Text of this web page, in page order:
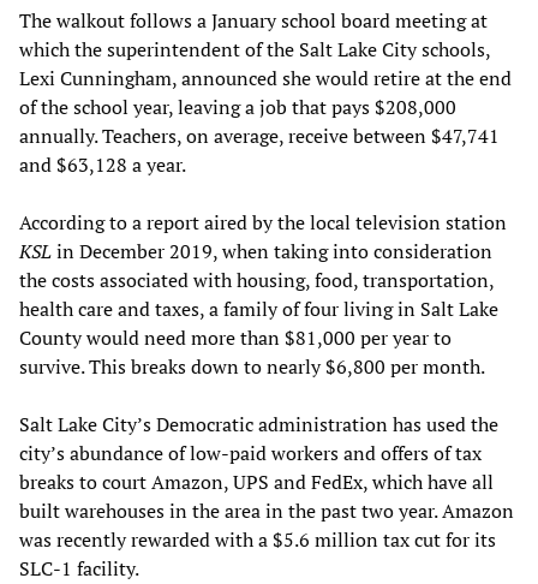
The walkout follows a January school board meeting at
which the superintendent of the Salt Lake City schools,
Lexi Cunningham, announced she would retire at the end
of the school year, leaving a job that pays $208,000
annually. Teachers, on average, receive between $47,741
and $63,128 a year.
According to a report aired by the local television station
KSLin December 2019, when taking into consideration
the costs associated with housing, food, transportation,
health care and taxes, a family of four living in Salt Lake
County would need more than $81,000 per year to
survive. This breaks down to nearly $6,800 per month.
Salt Lake City’s Democratic administration has used the
city’s abundance of low-paid workers and offers of tax
breaks to court Amazon, UPS and FedEx, which have all
built warehouses in the area in the past two year. Amazon
was recently rewarded with a $5.6 million tax cut for its
SLC-1 facility.